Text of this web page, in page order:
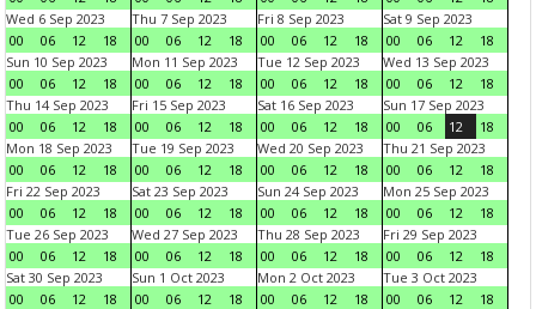
Wed 6 Sep 2023
00
06 12 18
Thu 7 Sep 2023
00
06 12 18
Fri 8 Sep 2023
00
06 12 18
Sat 9 Sep 2023
00
06 12
18
Sun 10 Sep 2023
00
06 12 18
Mon 11 Sep 2023
00
06 12 18
Tue 12 Sep 2023
00
06 12 18
Wed 13 Sep 2023
00
06 12
18
Thu 14 Sep 2023
00
06 12 18
Fri 15 Sep 2023
00
06 12 18
Sat 16 Sep 2023
00
06 12 18
Sun 17 Sep 2023
00
06 12
18
Mon 18 Sep 2023
00
06 12 18
Tue 19 Sep 2023
00
06 12 18
Wed 20 Sep 2023
00
06 12 18
Thu 21 Sep 2023
00
06 12
18
Fri 22 Sep 2023
00
06 12 18
Sat 23 Sep 2023
00
06 12 18
Sun 24 Sep 2023
00
06 12 18
Mon 25 Sep 2023
00
06 12
18
Tue 26 Sep 2023
00
06 12 18
Wed 27 Sep 2023
00
06 12 18
Thu 28 Sep 2023
00
06 12 18
Fri 29 Sep 2023
00
06 12
18
Sat 30 Sep 2023
00
06 12 18
Sun 1 Oct 2023
00
06 12 18
Mon 2 Oct 2023
00
06 12 18
Tue 3 Oct 2023
00
06 12
18